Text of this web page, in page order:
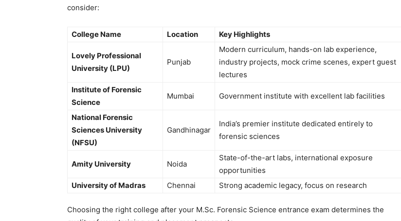
consider:
College Name Location Key Highlights
Lovely Professional
University (LPU)
Punjab
Modern curriculum, hands-on lab experience,
industry projects, mock crime scenes, expert guest
lectures
Institute of Forensic
Science
Mumbai Government institute with excellent lab facilities
National Forensic
Sciences University
(NFSU)
Gandhinagar
India’s premier institute dedicated entirely to
forensic sciences
Amity University Noida
State-of-the-art labs, international exposure
opportunities
University of Madras
Chennai Strong academic legacy, focus on research
Choosing the right college after your M.Sc. Forensic Science entrance exam determines the